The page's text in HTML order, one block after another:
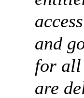
and
for all
are